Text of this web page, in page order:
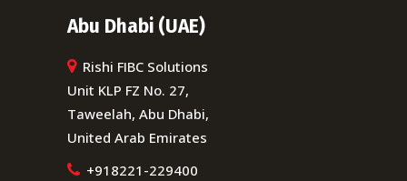
Abu Dhabi (UAE)
Rishi FIBC Solutions
Unit KLP FZ No. 27,
Taweelah, Abu Dhabi,
United Arab Emirates
+918221-229400